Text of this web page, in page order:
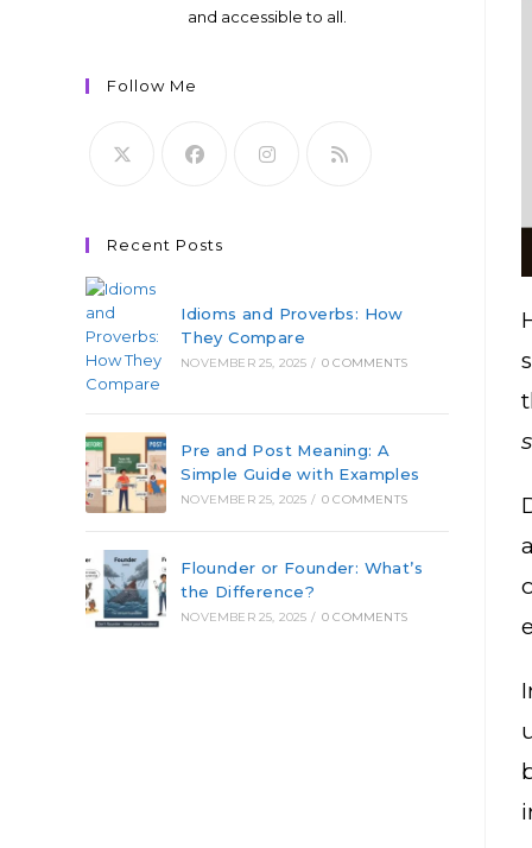
and accessible to all.
Follow Me
Recent Posts
Idioms and Proverbs: How
They Compare
NOVEMBER 25, 2025 / 0 COMMENTS
Pre and Post Meaning: A
Simple Guide with Examples
NOVEMBER 25, 2025 / 0 COMMENTS
Flounder or Founder: What’s
the Difference?
NOVEMBER 25, 2025 / 0 COMMENTS